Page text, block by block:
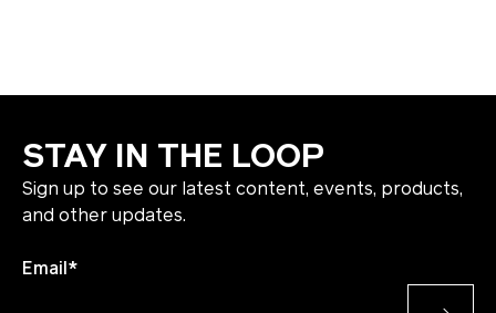
STAY IN THE LOOP
Sign up to see our latest content, events, products,
and other updates.
Email *